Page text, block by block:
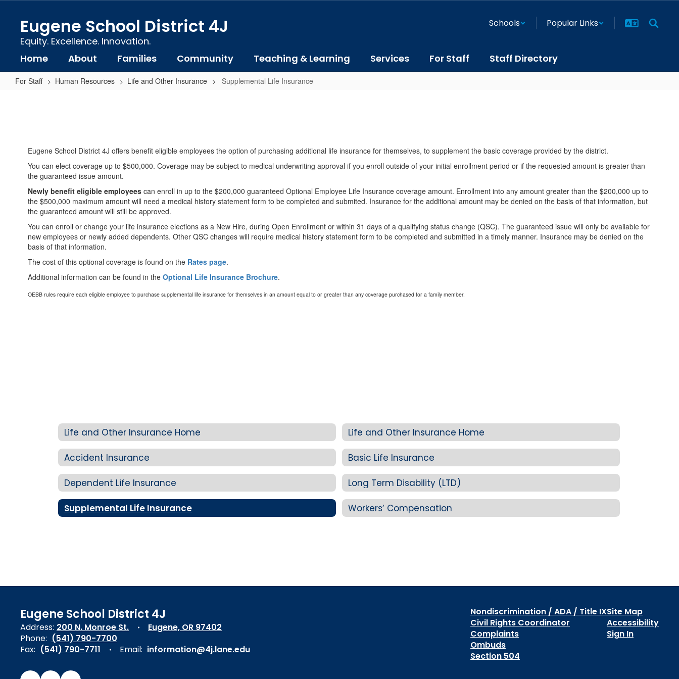
content
Eugene School District 4J
Equity. Excellence. Innovation.
Schools Popular Links
Home About Families Community Teaching & Learning Services For Staff Staff Directory
For Staff Human Resources Life and Other Insurance Supplemental Life Insurance
Eugene School District 4J offers benefit eligible employees the option of purchasing additional life insurance for themselves, to supplement the basic coverage provided by the district.
You can elect coverage up to $500,000. Coverage may be subject to medical underwriting approval if you enroll outside of your initial enrollment period or if the requested amount is greater than
the guaranteed issue amount.
Newly benefit eligible employees can enroll in up to the $200,000 guaranteed Optional Employee Life Insurance coverage amount. Enrollment into any amount greater than the $200,000 up to
the $500,000 maximum amount will need a medical history statement form to be completed and submited. Insurance for the additional amount may be denied on the basis of that information, but
the guaranteed amount will still be approved.
You can enroll or change your life insurance elections as a New Hire, during Open Enrollment or within 31 days of a qualifying status change (QSC). The guaranteed issue will only be available for
new employees or newly added dependents. Other QSC changes will require medical history statement form to be completed and submitted in a timely manner. Insurance may be denied on the
basis of that information.
The cost of this optional coverage is found on the Rates page.
Additional information can be found in the Optional Life Insurance Brochure.
OEBB rules require each eligible employee to purchase supplemental life insurance for themselves in an amount equal to or greater than any coverage purchased for a family member.
Life and Other Insurance Home Life and Other Insurance Home
Accident Insurance Basic Life Insurance
Dependent Life Insurance Long Term Disability (LTD)
Supplemental Life Insurance Workers’ Compensation
Eugene School District 4J
Address: 200 N. Monroe St.
Eugene, OR 97402
Phone: (541) 790-7700
Fax: (541) 790-7711 Email: information@4j.lane.edu
Nondiscrimination / ADA / Title IX
Civil Rights Coordinator
Complaints
Ombuds
Section 504
Site Map
Accessibility
Sign In